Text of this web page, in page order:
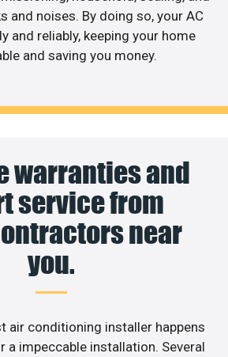
and noises. By doing so, your AC
and reliably, keeping your home
and saving you money.
warranties and
service from
near
you.
air conditioning installer happens
a impeccable installation. Several